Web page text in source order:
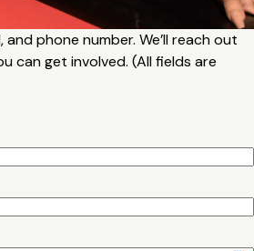
and phone number. We’ll reach out
can get involved. (All fields are